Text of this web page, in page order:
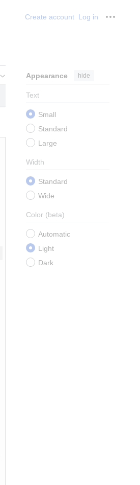
Create account Log in
Appearance hide
Text
Small
Standard
Large
Width
Standard
Wide
Color (beta)
Automatic
Light
Dark